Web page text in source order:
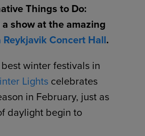
Things to Do:
show at the amazing
Reykjavik Concert Hall.
winter festivals in
Lights celebrates
in February, just as
daylight begin to